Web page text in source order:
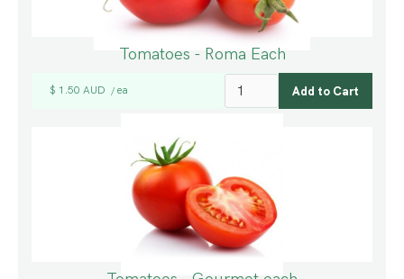
Tomatoes - Roma Each
$ 1.50 AUD / ea